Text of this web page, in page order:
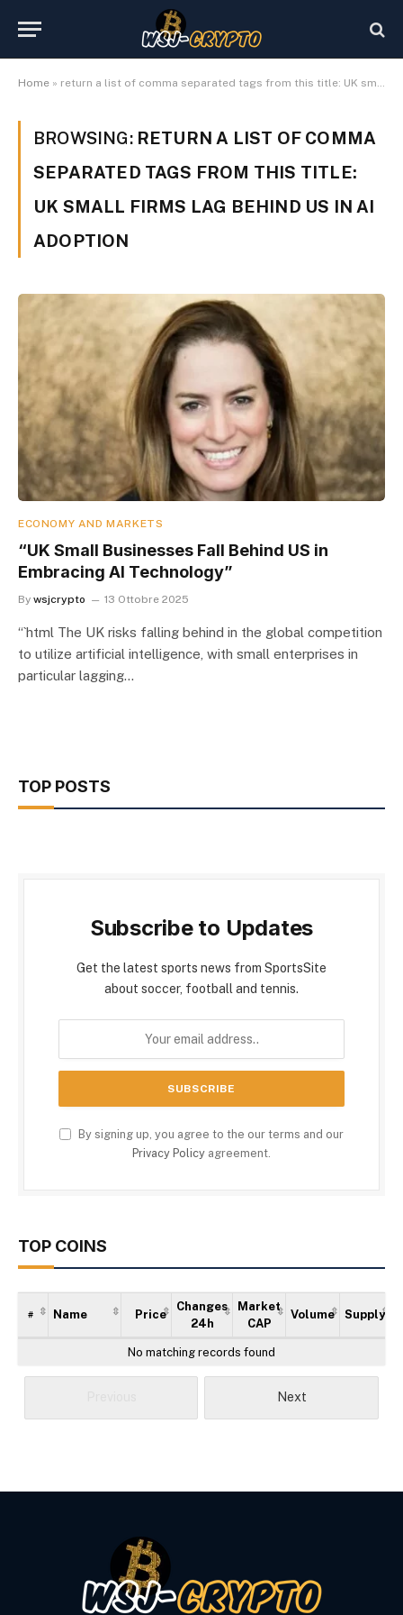
Home » return a list of comma separated tags from this title: UK small firms lag behind US in AI adoption
BROWSING: RETURN A LIST OF COMMA
SEPARATED TAGS FROM THIS TITLE:
UK SMALL FIRMS LAG BEHIND US IN AI
ADOPTION
ECONOMY AND MARKETS
“UK Small Businesses Fall Behind US in
Embracing AI Technology”
By wsjcrypto 13 Ottobre 2025
“`html The UK risks falling behind in the global competition
to utilize artificial intelligence, with small enterprises in
particular lagging…
TOP POSTS
Subscribe to Updates
Get the latest sports news from SportsSite
about soccer, football and tennis.
By signing up, you agree to the our terms and our
Privacy Policy agreement.
TOP COINS
Next
# Name Price
Changes
24h
Market
CAP
Volume Supply
No matching records found